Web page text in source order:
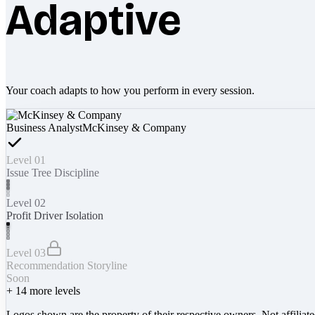
Adaptive
Your coach adapts to how you perform in every session.
Business AnalystMcKinsey & Company
Level 01
Issue Tree Discipline
Level 02
Profit Driver Isolation
Level 03
Recommendation Storyline
Soon
+ 14 more levels